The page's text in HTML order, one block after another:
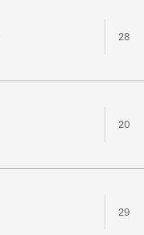
28
20
29